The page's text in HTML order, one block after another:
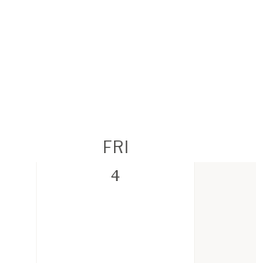
FRI
4